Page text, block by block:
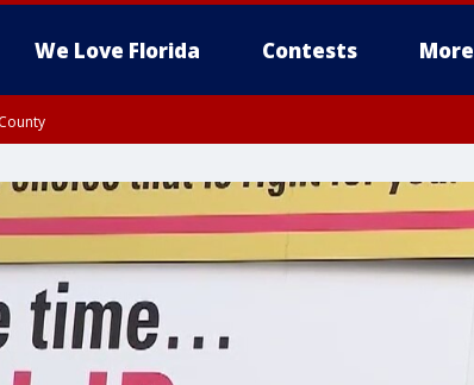
We Love Florida Contests More